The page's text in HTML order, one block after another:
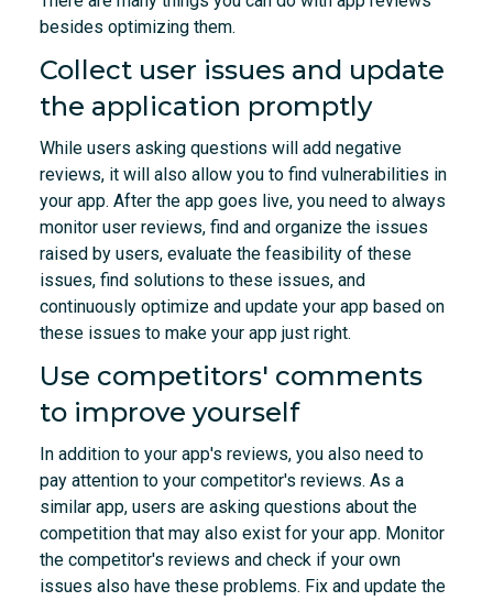
besides optimizing them.
Collect user issues and update
the application promptly
While users asking questions will add negative
reviews, it will also allow you to find vulnerabilities in
your app. After the app goes live, you need to always
monitor user reviews, find and organize the issues
raised by users, evaluate the feasibility of these
issues, find solutions to these issues, and
continuously optimize and update your app based on
these issues to make your app just right.
Use competitors' comments
to improve yourself
In addition to your app's reviews, you also need to
pay attention to your competitor's reviews. As a
similar app, users are asking questions about the
competition that may also exist for your app. Monitor
the competitor's reviews and check if your own
issues also have these problems. Fix and update the